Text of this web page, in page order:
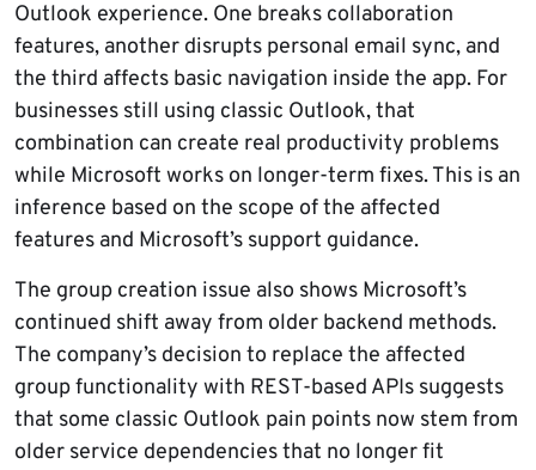
Outlook experience. One breaks collaboration
features, another disrupts personal email sync, and
the third affects basic navigation inside the app. For
businesses still using classic Outlook, that
combination can create real productivity problems
while Microsoft works on longer-term fixes. This is an
inference based on the scope of the affected
features and Microsoft’s support guidance.
The group creation issue also shows Microsoft’s
continued shift away from older backend methods.
The company’s decision to replace the affected
group functionality with REST-based APIs suggests
that some classic Outlook pain points now stem from
older service dependencies that no longer fit